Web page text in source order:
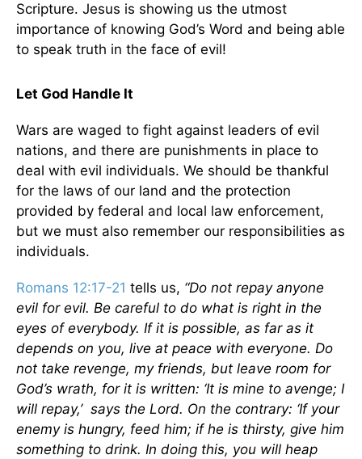
Scripture. Jesus is showing us the utmost
importance of knowing God’s Word and being able
to speak truth in the face of evil!
Let God Handle It
Wars are waged to fight against leaders of evil
nations, and there are punishments in place to
deal with evil individuals. We should be thankful
for the laws of our land and the protection
provided by federal and local law enforcement,
but we must also remember our responsibilities as
individuals.
Romans 12:17-21 tells us, “Do not repay anyone
evil for evil. Be careful to do what is right in the
eyes of everybody. If it is possible, as far as it
depends on you, live at peace with everyone. Do
not take revenge, my friends, but leave room for
God’s wrath, for it is written: ‘It is mine to avenge; I
will repay,’ says the Lord. On the contrary: ‘If your
enemy is hungry, feed him; if he is thirsty, give him
something to drink. In doing this, you will heap